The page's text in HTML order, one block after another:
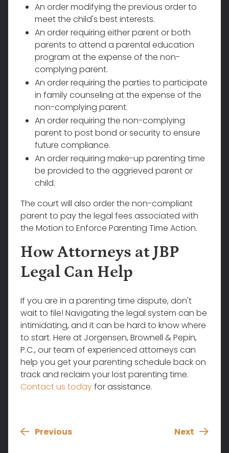
An order modifying the previous order to
meet the child's best interests.
An order requiring either parent or both
parents to attend a parental education
program at the expense of the non-
complying parent.
An order requiring the parties to participate
in family counseling at the expense of the
non-complying parent.
An order requiring the non-complying
parent to post bond or security to ensure
future compliance.
An order requiring make-up parenting time
be provided to the aggrieved parent or
child.
The court will also order the non-compliant
parent to pay the legal fees associated with
the Motion to Enforce Parenting Time Action.
How Attorneys at JBP
Legal Can Help
If you are in a parenting time dispute, don't
wait to file! Navigating the legal system can be
intimidating, and it can be hard to know where
to start. Here at Jorgensen, Brownell & Pepin,
P.C., our team of experienced attorneys can
help you get your parenting schedule back on
track and reclaim your lost parenting time.
Contact us todayfor assistance.
Previous Next